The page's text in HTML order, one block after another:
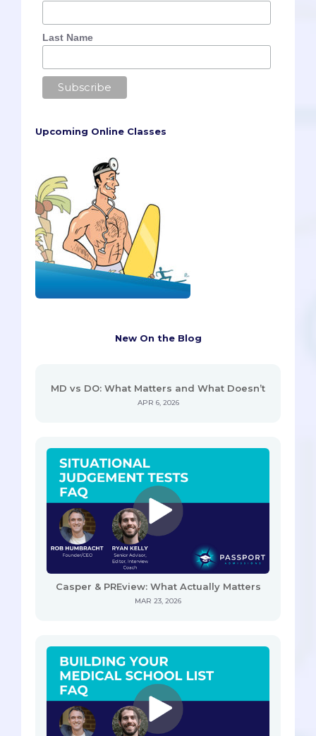
Last Name
Upcoming Online Classes
New On the Blog
MD vs DO: What Matters and What Doesn’t
APR 6, 2026
Casper & PREview: What Actually Matters
MAR 23, 2026